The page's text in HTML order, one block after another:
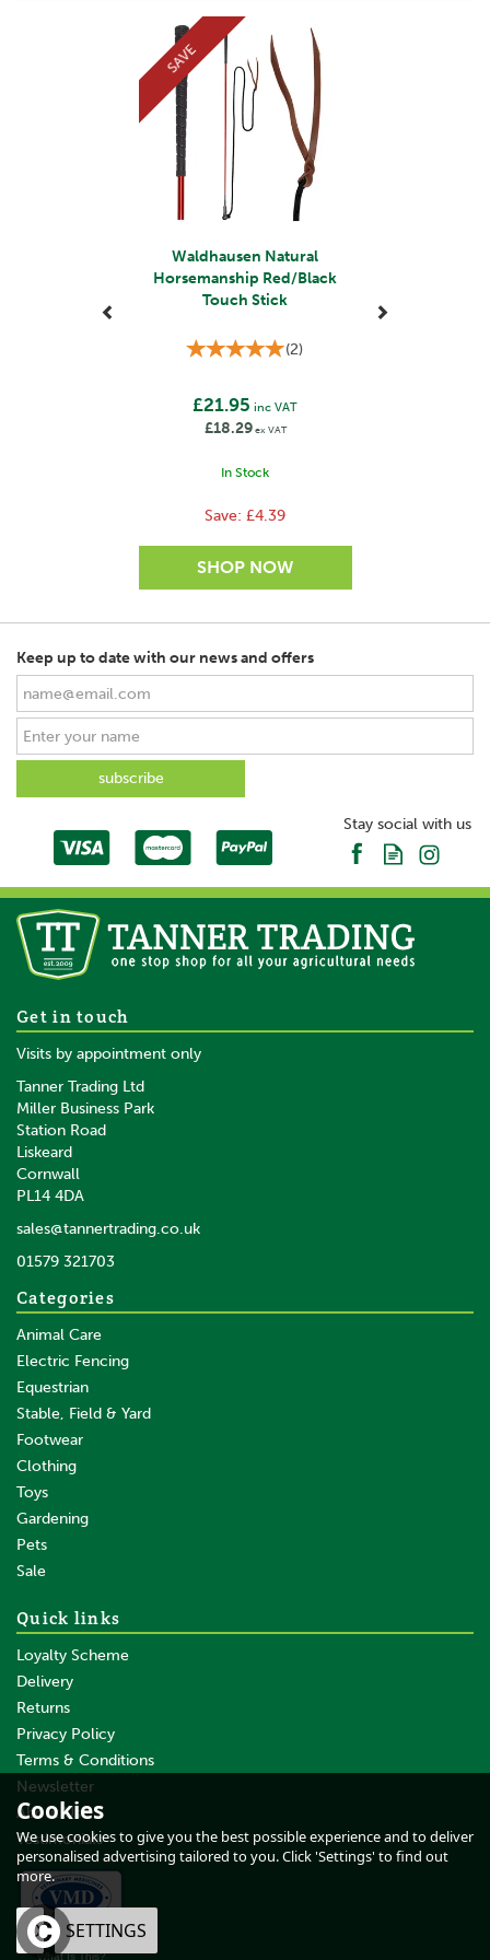
equestrian sports, Waldhausen has become a trusted
choice for riders seeking reliable and durable
They use premium materials, such as high-grade
leather and durable fabrics, to ensure the longevity and
performance of their products. Their products also
incorporate safety features to protect both horse and
rider, such as reflective elements for visibility and
Waldhausen Natural
Horsemanship Red/Black
Touch Stick
(2)
£21.95 inc VAT
£18.29ex VAT
In Stock
SAVE
Save: £4.39
Noblesse Gold Dressage
Waldhausen Classic Black
Keep up to date with our news and offers
Stay social with us
Get in touch
Visits by appointment only
Tanner Trading Ltd
Miller Business Park
Station Road
Liskeard
Cornwall
PL14 4DA
sales@tannertrading.co.uk
01579 321703
Categories
Animal Care
Electric Fencing
Equestrian
Stable, Field & Yard
Footwear
Clothing
Toys
Gardening
Pets
Sale
Quick links
Loyalty Scheme
Delivery
Returns
Privacy Policy
Terms & Conditions
Newsletter
About Us
Testimonials
What Is This?
Cookies
We use cookies to give you the best possible experience and to deliver
personalised advertising tailored to you. Click 'Settings' to find out
more.
OK SETTINGS